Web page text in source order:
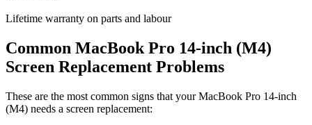
Lifetime warranty on parts and labour
Common MacBook Pro 14-inch (M4)
Screen Replacement Problems
These are the most common signs that yourMacBook Pro 14-inch
(M4) needs a screen replacement: